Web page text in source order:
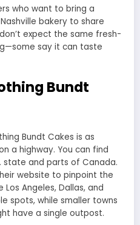
who want to bring a
bakery to share
expect the same fresh-
say it can taste
Bundt
Bundt Cakes is as
a highway. You can find
state and parts of Canada.
website to pinpoint the
Angeles, Dallas, and
spots, while smaller towns
have a single outpost.